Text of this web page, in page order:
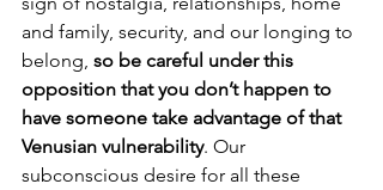
and family, security, and our longing to
belong, so be careful under this
opposition that you don’t happen to
have someone take advantage of that
Venusian vulnerability. Our
subconscious desire for all these